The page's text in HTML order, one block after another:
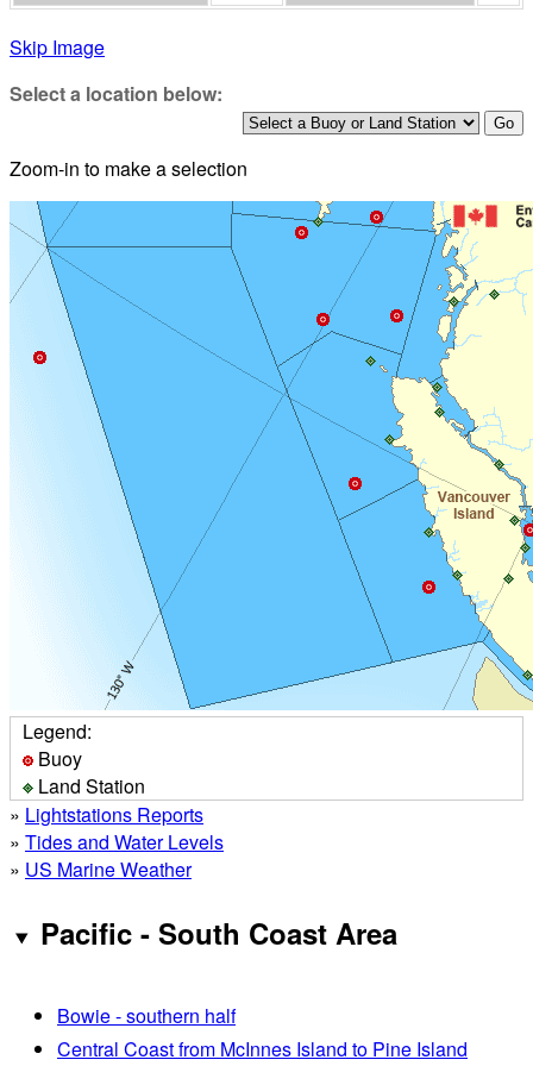
Skip Image
Select a location below:
Zoom-in to make a selection
Legend:
Buoy
Land Station
» Lightstations Reports
» Tides and Water Levels
» US Marine Weather
Pacific - South Coast Area
Bowie - southern half
Central Coast from McInnes Island to Pine Island